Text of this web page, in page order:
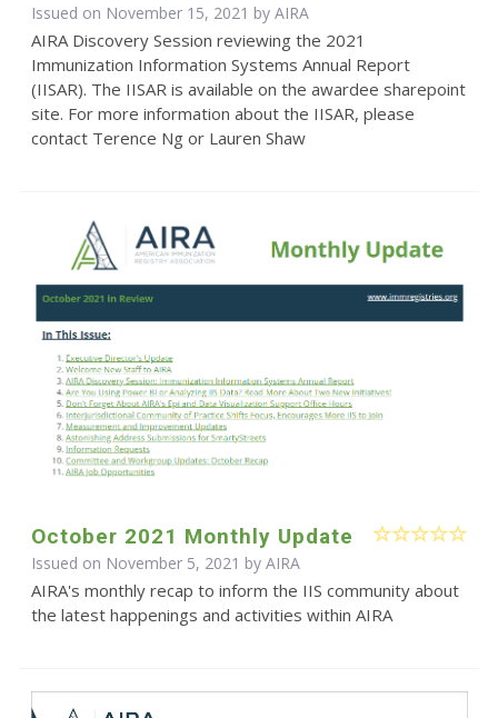
Issued on November 15, 2021 by AIRA
AIRA Discovery Session reviewing the 2021
Immunization Information Systems Annual Report
(IISAR). The IISAR is available on the awardee sharepoint
site. For more information about the IISAR, please
contact Terence Ng or Lauren Shaw
October 2021 Monthly Update
Issued on November 5, 2021 by AIRA
AIRA's monthly recap to inform the IIS community about
the latest happenings and activities within AIRA